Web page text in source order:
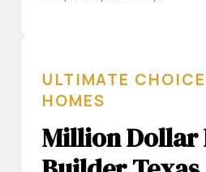
ULTIMATE
HOMES
Million Dollar